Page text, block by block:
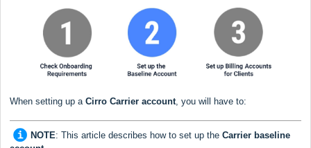
When setting up a Cirro Carrier account , you will have to:
NOTE: This article describes how to set up the Carrier baseline